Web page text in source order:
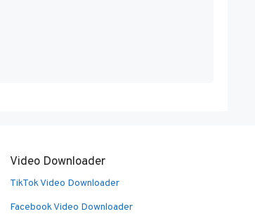
Video Downloader
TikTok Video Downloader
Facebook Video Downloader